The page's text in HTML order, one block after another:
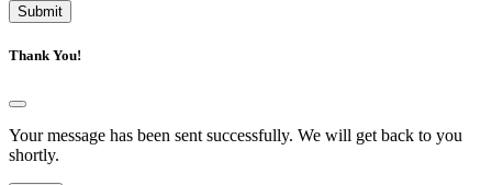
Submit
Thank You!
Your message has been sent successfully. We will get back to you
shortly.